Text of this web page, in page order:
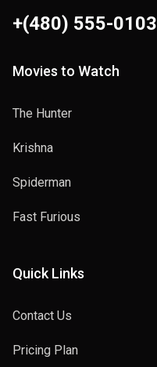
+(480) 555-0103
Movies to Watch
The Hunter
Krishna
Spiderman
Fast Furious
Quick Links
Contact Us
Pricing Plan